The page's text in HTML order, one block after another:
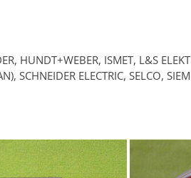
HUNDT+WEBER, ISMET, L&S
SCHNEIDER ELECTRIC, SELCO,